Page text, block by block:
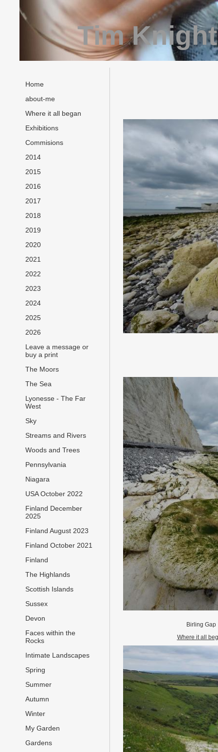
Tim
Home
about-me
Where it all began
Exhibitions
Commisions
2014
2015
2016
2017
2018
2019
2020
2021
2022
2023
2024
2025
2026
Leave a message or
buy a print
The Moors
The Sea
Lyonesse - The Far
West
Sky
Streams and Rivers
Woods and Trees
Pennsylvania
Niagara
USA October 2022
Finland December
2025
Finland August 2023
Finland October 2021
Finland
The Highlands
Scottish Islands
Sussex
Devon
Faces within the
Rocks
Intimate Landscapes
Spring
Summer
Autumn
Winter
My Garden
Gardens
Birling Gap
Where it all